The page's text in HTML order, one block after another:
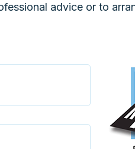
advice or to